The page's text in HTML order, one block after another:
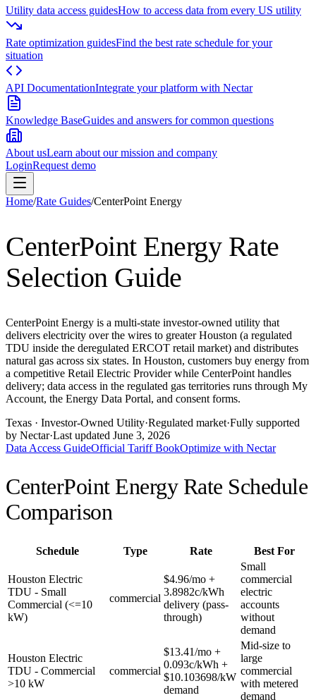
Utility data access guidesHow to access data from every US utility
Rate optimization guidesFind the best rate schedule for your
situation
API DocumentationIntegrate your platform with Nectar
Knowledge BaseGuides and answers for common questions
About usLearn about our mission and company
LoginRequest demo
Home/Rate Guides/CenterPoint Energy
CenterPoint EnergyRate
Selection Guide
CenterPoint Energy is a multi-state investor-owned utility that
delivers electricity over the wires to greater Houston (a regulated
TDU inside the deregulated ERCOT retail market) and distributes
natural gas across six states. In Houston, customers buy energy from
a competitive Retail Electric Provider while CenterPoint handles
delivery; data access in the regulated gas territories runs through My
Account, the Energy Data Portal, and consent forms.
Texas · Investor-Owned Utility·Regulated market·Fully supported
by Nectar·Last updated June 3, 2026
Data Access GuideOfficial Tariff BookOptimize with Nectar
CenterPoint EnergyRate Schedule
Comparison
Schedule Type Rate Best For
Houston Electric
TDU - Small
Commercial (<=10
kW)
commercial
$4.96/mo +
3.8982c/kWh
delivery (pass-
through)
Small
commercial
electric
accounts
without
demand
Houston Electric
TDU - Commercial
>10 kW
commercial
$13.41/mo +
0.093c/kWh +
$10.103698/kW
demand
Mid-size to
large
commercial
with metered
demand